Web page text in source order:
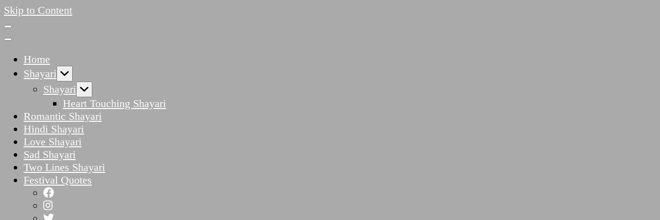
Skip to Content
Home
Shayari
Shayari
Heart Touching Shayari
Romantic Shayari
Hindi Shayari
Love Shayari
Sad Shayari
Two Lines Shayari
Festival Quotes